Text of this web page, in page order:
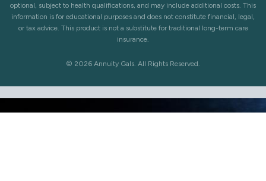
optional, subject to health qualifications, and may include additional costs. This
information is for educational purposes and does not constitute financial, legal,
or tax advice. This product is not a substitute for traditional long-term care
insurance.
© 2026 Annuity Gals. All Rights Reserved.